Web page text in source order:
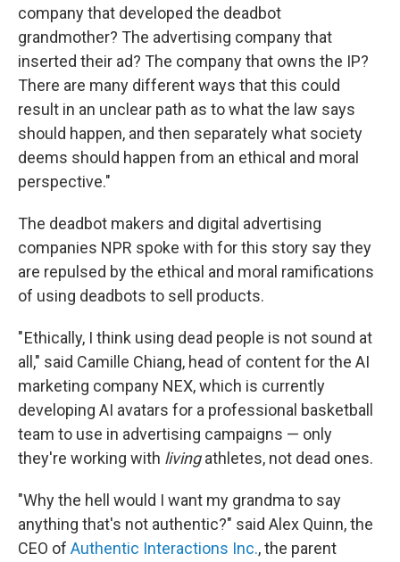
company that developed the deadbot
grandmother? The advertising company that
inserted their ad? The company that owns the IP?
There are many different ways that this could
result in an unclear path as to what the law says
should happen, and then separately what society
deems should happen from an ethical and moral
perspective."
The deadbot makers and digital advertising
companies NPR spoke with for this story say they
are repulsed by the ethical and moral ramifications
of using deadbots to sell products.
" Ethically, I think using dead people is not sound at
all," said Camille Chiang, head of content for the AI
marketing company NEX, which is currently
developing AI avatars for a professional basketball
team to use in advertising campaigns — only
they're working with livingathletes, not dead ones.
"Why the hell would I want my grandma to say
anything that's not authentic?" said Alex Quinn, the
CEO of Authentic Interactions Inc., the parent